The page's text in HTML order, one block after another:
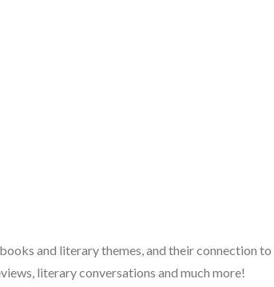
and literary themes, and their connection
literary conversations and much more!